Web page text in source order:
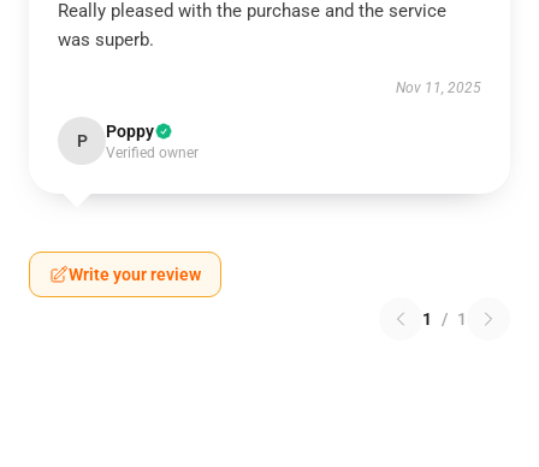
Really pleased with the purchase and the service
was superb.
Nov 11, 2025
P Poppy
Verified owner
Write your review
1 / 1